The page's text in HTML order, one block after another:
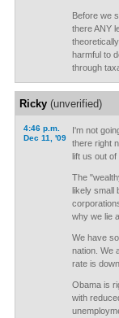
Before we
there ANY
harmful to
through
Ricky(unverified)
4:46 p.m.
Dec 11, '09
I'm not
there right
lift us out of
The
likely small
why we lie
We have
nation. We
rate is
Obama is
with